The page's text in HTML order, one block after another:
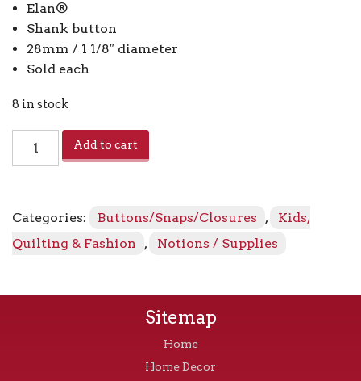
Elan®
Shank button
28mm / 1 1/8″ diameter
Sold each
8 in stock
209116DB
Add to cart
Categories: Buttons/Snaps/Closures ,
Kids,
Quilting & Fashion
, Notions / Supplies
Sitemap
Home
Home Decor